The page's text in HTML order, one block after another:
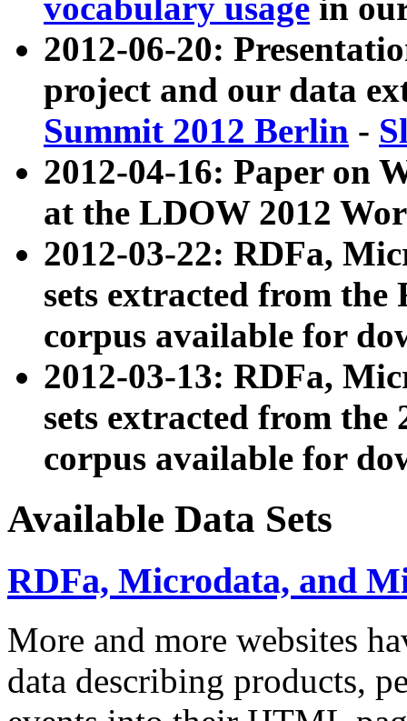
vocabulary usage in
2012-06-20:
project and our data
Summit 2012 Berlin -
2012-04-16: Paper on
at the LDOW 2012
2012-03-22: RDFa,
sets extracted from
corpus available for
2012-03-13: RDFa,
sets extracted from the
corpus available for
Available Data Sets
RDFa, Microdata, and
More and more websites
data describing products,